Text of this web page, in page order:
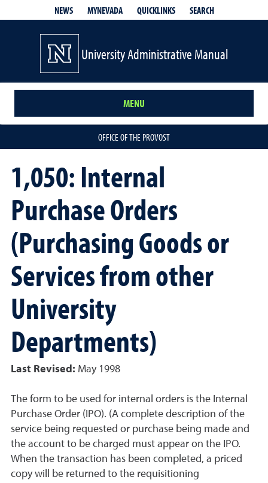
NEWS MYNEVADA QUICKLINKS SEARCH
University Administrative Manual
MENU
OFFICE OF THE PROVOST
1,050: Internal
Purchase Orders
(Purchasing Goods or
Services from other
University
Departments)
Last Revised: May 1998
The form to be used for internal orders is the Internal
Purchase Order (IPO). (A complete description of the
service being requested or purchase being made and
the account to be charged must appear on the IPO.
When the transaction has been completed, a priced
copy will be returned to the requisitioning